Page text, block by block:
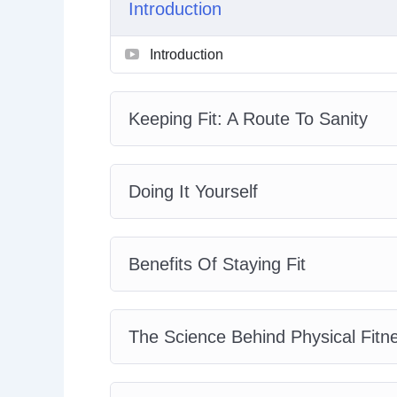
How To Maintain Your Plan And
Introduction
Introduction
Keeping Fit: A Route To Sanity
Doing It Yourself
Benefits Of Staying Fit
The Science Behind Physical